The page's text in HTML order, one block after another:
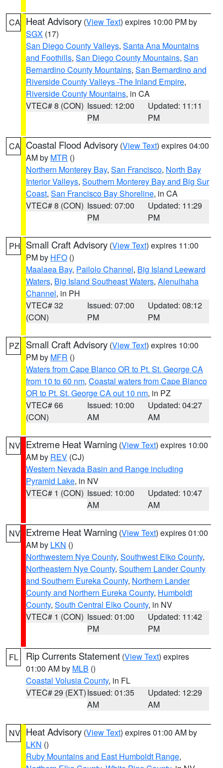
CA Heat Advisory (View Text) expires 10:00 PM by
SGX (17)
San Diego County Valleys, Santa Ana Mountains
and Foothills, San Diego County Mountains, San
Bernardino County Mountains, San Bernardino and
Riverside County Valleys -The Inland Empire,
Riverside County Mountains, in CA
VTEC# 8 (CON) Issued: 12:00
PM
Updated: 11:11
PM
CA Coastal Flood Advisory (View Text) expires 04:00
AM by MTR ()
Northern Monterey Bay, San Francisco, North Bay
Interior Valleys, Southern Monterey Bay and Big Sur
Coast, San Francisco Bay Shoreline, in CA
VTEC# 8 (CON) Issued: 07:00
PM
Updated: 11:29
PM
PH Small Craft Advisory (View Text) expires 11:00
PM by HFO ()
Maalaea Bay, Pailolo Channel, Big Island Leeward
Waters, Big Island Southeast Waters, Alenuihaha
Channel, in PH
VTEC# 32
(CON)
Issued: 07:00
PM
Updated: 08:12
PM
PZ Small Craft Advisory (View Text) expires 10:00
PM by MFR ()
Waters from Cape Blanco OR to Pt. St. George CA
from 10 to 60 nm, Coastal waters from Cape Blanco
OR to Pt. St. George CA out 10 nm, in PZ
VTEC# 66
(CON)
Issued: 10:00
AM
Updated: 04:27
AM
NV Extreme Heat Warning (View Text) expires 10:00
AM by REV (CJ)
Western Nevada Basin and Range including
Pyramid Lake, in NV
VTEC# 1 (CON) Issued: 10:00
AM
Updated: 10:47
AM
NV Extreme Heat Warning (View Text) expires 01:00
AM by LKN ()
Northwestern Nye County, Southwest Elko County,
Northeastern Nye County, Southern Lander County
and Southern Eureka County, Northern Lander
County and Northern Eureka County, Humboldt
County, South Central Elko County, in NV
VTEC# 1 (CON) Issued: 01:00
PM
Updated: 11:42
PM
FL Rip Currents Statement (View Text) expires
01:00 AM by MLB ()
Coastal Volusia County, in FL
VTEC# 29 (EXT)Issued: 01:35
AM
Updated: 12:29
AM
NV Heat Advisory (View Text) expires 01:00 AM by
LKN ()
Ruby Mountains and East Humboldt Range,